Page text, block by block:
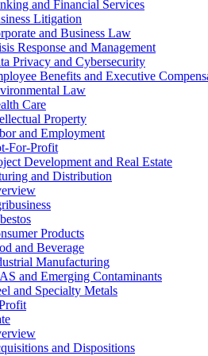
and Financial Services
Litigation
and Business Law
Response and Management
Privacy and Cybersecurity
Benefits and Executive
Law
Care
Property
and Employment
For-Profit
Development and Real Estate
and Distribution
Products
and Beverage
Manufacturing
and Emerging Contaminants
and Specialty Metals
and Dispositions